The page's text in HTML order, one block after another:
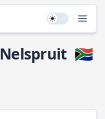
Use setting
🇿🇦